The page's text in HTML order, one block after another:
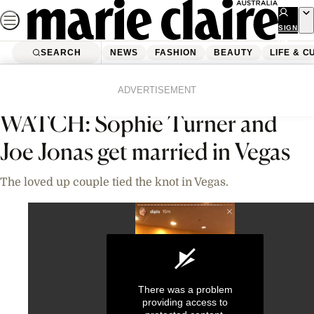
Skip
to
content
SIGN
UP
SEARCH NEWS FASHION BEAUTY LIFE &
ADVERTISEMENT
Celebrity Videos
WATCH: Sophie Turner and
Joe Jonas get married in Vegas
The loved up couple tied the knot in Vegas.
There was a problem
providing access to